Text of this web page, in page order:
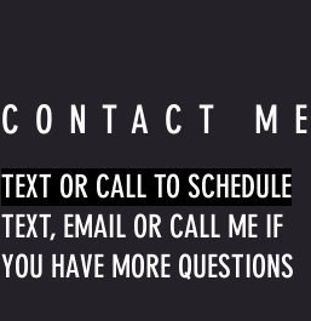
CONTACT
TEXT OR CALL TO SCHEDULE
TEXT, EMAIL OR CALL ME IF
YOU HAVE MORE QUESTIONS